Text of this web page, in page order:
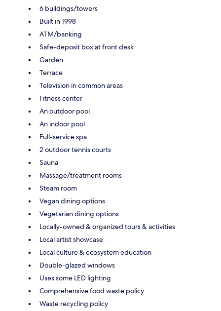
6 buildings/towers
Built in 1998
ATM/banking
Safe-deposit box at front desk
Garden
Terrace
Television in common areas
Fitness center
An outdoor pool
An indoor pool
Full-service spa
2 outdoor tennis courts
Sauna
Massage/treatment rooms
Steam room
Vegan dining options
Vegetarian dining options
Locally-owned & organized tours & activities
Local artist showcase
Local culture & ecosystem education
Double-glazed windows
Uses some LED lighting
Comprehensive food waste policy
Waste recycling policy